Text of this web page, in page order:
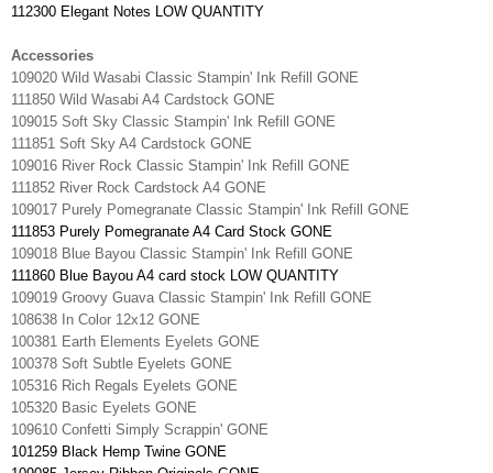
112300 Elegant Notes LOW QUANTITY
Accessories
109020 Wild Wasabi Classic Stampin' Ink Refill GONE
111850 Wild Wasabi A4 Cardstock GONE
109015 Soft Sky Classic Stampin' Ink Refill GONE
111851 Soft Sky A4 Cardstock GONE
109016 River Rock Classic Stampin' Ink Refill GONE
111852 River Rock Cardstock A4 GONE
109017 Purely Pomegranate Classic Stampin' Ink Refill GONE
111853 Purely Pomegranate A4 Card Stock GONE
109018 Blue Bayou Classic Stampin' Ink Refill GONE
111860 Blue Bayou A4 card stock LOW QUANTITY
109019 Groovy Guava Classic Stampin' Ink Refill GONE
108638 In Color 12x12 GONE
100381 Earth Elements Eyelets GONE
100378 Soft Subtle Eyelets GONE
105316 Rich Regals Eyelets GONE
105320 Basic Eyelets GONE
109610 Confetti Simply Scrappin' GONE
101259 Black Hemp Twine GONE